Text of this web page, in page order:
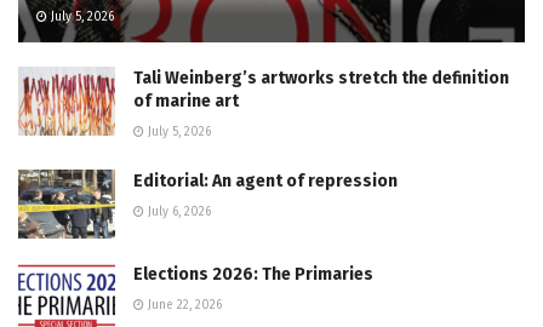
July 5, 2026
Tali Weinberg’s artworks stretch the definition
of marine art
July 5, 2026
Editorial: An agent of repression
July 6, 2026
Elections 2026: The Primaries
June 22, 2026